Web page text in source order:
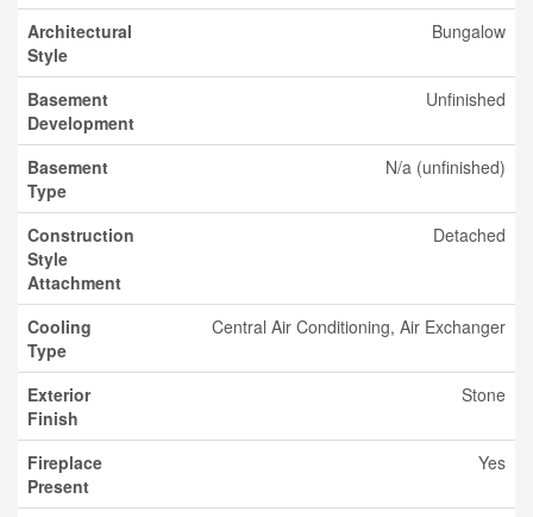
Architectural
Style
Bungalow
Basement
Development
Unfinished
Basement
Type
N/a (unfinished)
Construction
Style
Attachment
Detached
Cooling
Type
Central Air Conditioning, Air Exchanger
Exterior
Finish
Stone
Fireplace
Present
Yes